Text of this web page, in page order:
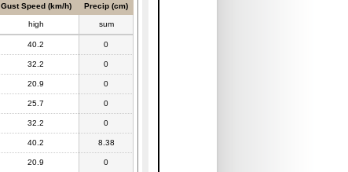
Gust Speed (km/h) Precip (cm)
high sum
40.2 0
32.2 0
20.9 0
25.7 0
32.2 0
40.2 8.38
20.9 0